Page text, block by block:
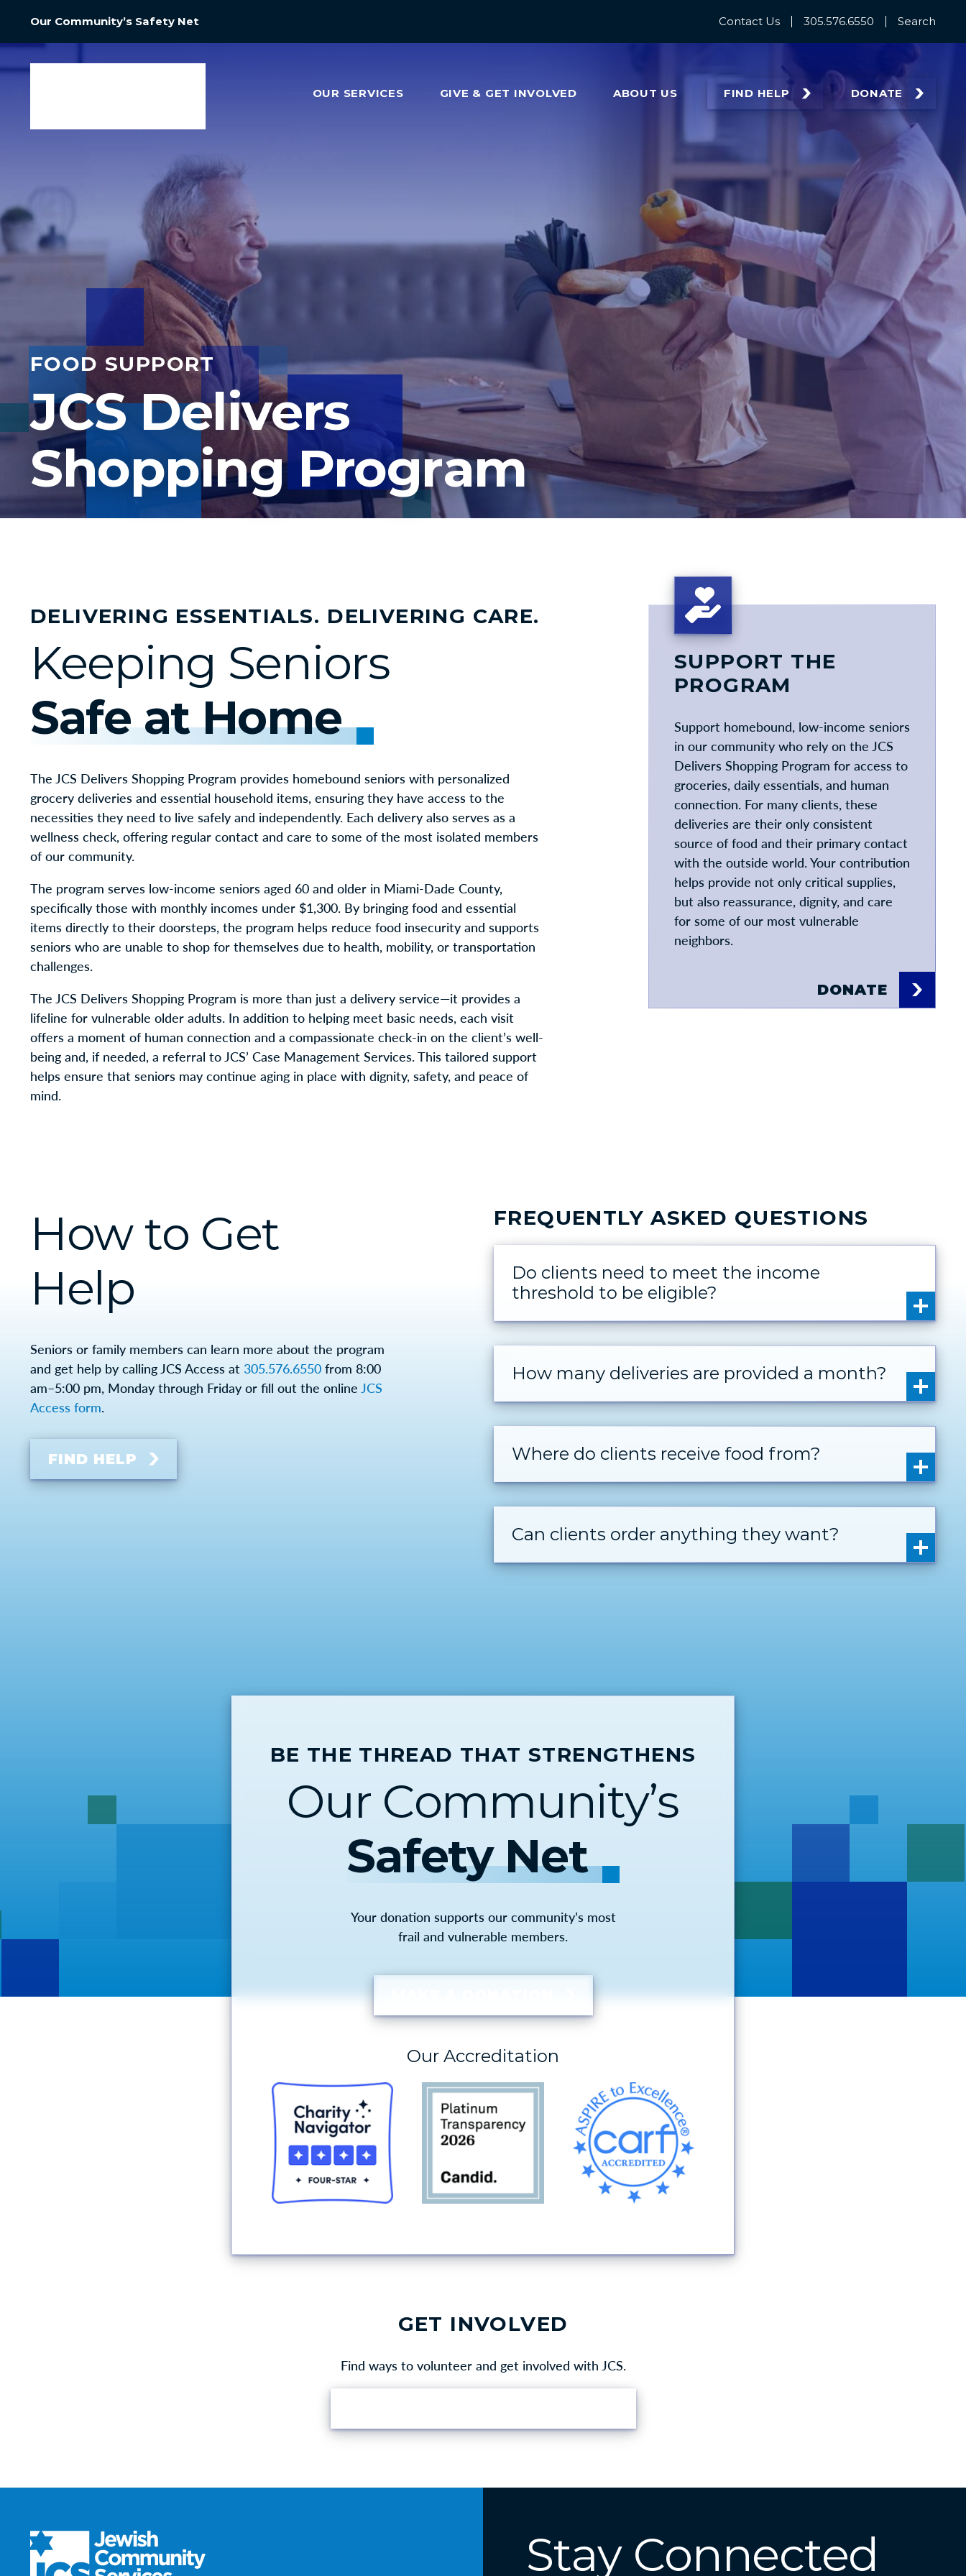
Our Community’s Safety Net Contact Us 305.576.6550 Search
OUR SERVICES GIVE & GET INVOLVED ABOUT US FIND HELP DONATE
FOOD SUPPORT
JCS Delivers
Shopping Program
DELIVERING ESSENTIALS. DELIVERING CARE.
Keeping Seniors
Safe at Home
The JCS Delivers Shopping Program provides homebound seniors with personalized
grocery deliveries and essential household items, ensuring they have access to the
necessities they need to live safely and independently. Each delivery also serves as a
wellness check, offering regular contact and care to some of the most isolated members
of our community.
The program serves low-income seniors aged 60 and older in Miami-Dade County,
specifically those with monthly incomes under $1,300. By bringing food and essential
items directly to their doorsteps, the program helps reduce food insecurity and supports
seniors who are unable to shop for themselves due to health, mobility, or transportation
challenges.
The JCS Delivers Shopping Program is more than just a delivery service—it provides a
lifeline for vulnerable older adults. In addition to helping meet basic needs, each visit
offers a moment of human connection and a compassionate check-in on the client’s well-
being and, if needed, a referral to JCS’ Case Management Services. This tailored support
helps ensure that seniors may continue aging in place with dignity, safety, and peace of
mind.
SUPPORT THE
PROGRAM
Support homebound, low-income seniors
in our community who rely on the JCS
Delivers Shopping Program for access to
groceries, daily essentials, and human
connection. For many clients, these
deliveries are their only consistent
source of food and their primary contact
with the outside world. Your contribution
helps provide not only critical supplies,
but also reassurance, dignity, and care
for some of our most vulnerable
neighbors.
DONATE
How to Get
Help
Seniors or family members can learn more about the program
and get help by calling JCS Access at 305.576.6550 from 8:00
am–5:00 pm, Monday through Friday or fill out the online JCS
Access form.
FIND HELP
FREQUENTLY ASKED QUESTIONS
Do clients need to meet the income
threshold to be eligible?
How many deliveries are provided a month?
Where do clients receive food from?
Can clients order anything they want?
BE THE THREAD THAT STRENGTHENS
Our Community’s
Safety Net
Your donation supports our community’s most
frail and vulnerable members.
Our Accreditation
GET INVOLVED
Find ways to volunteer and get involved with JCS.
Stay Connected